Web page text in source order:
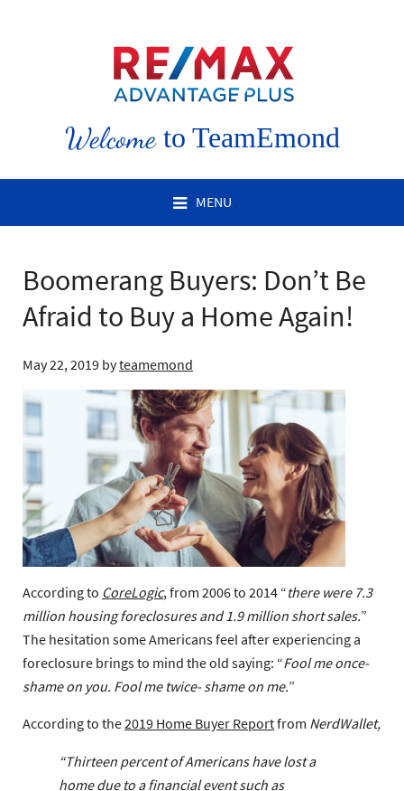
Welcometo TeamEmond
MENU
Boomerang Buyers: Don’t Be
Afraid to Buy a Home Again!
May 22, 2019 byteamemond
According to CoreLogic, from 2006 to 2014 “there were 7.3
million housing foreclosures and 1.9 million short sales.”
The hesitation some Americans feel after experiencing a
foreclosure brings to mind the old saying: “Fool me once-
shame on you. Fool me twice- shame on me.”
According to the2019 Home Buyer Reportfrom NerdWallet,
“Thirteen percent of Americans have lost a
home due to a financial event such as